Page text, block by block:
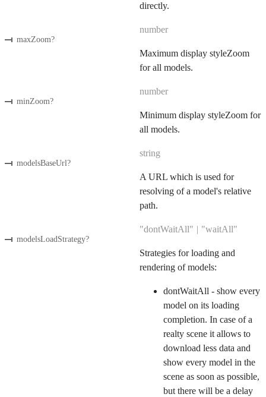
directly.
maxZoom?
number
Maximum display styleZoom
for all models.
minZoom?
number
Minimum display styleZoom for
all models.
modelsBaseUrl?
string
A URL which is used for
resolving of a model's relative
path.
modelsLoadStrategy?
"dontWaitAll" | "waitAll"
Strategies for loading and
rendering of models:
dontWaitAll - show every
model on its loading
completion. In case of a
realty scene it allows to
download less data and
show every model in the
scene as soon as possible,
but there will be a delay